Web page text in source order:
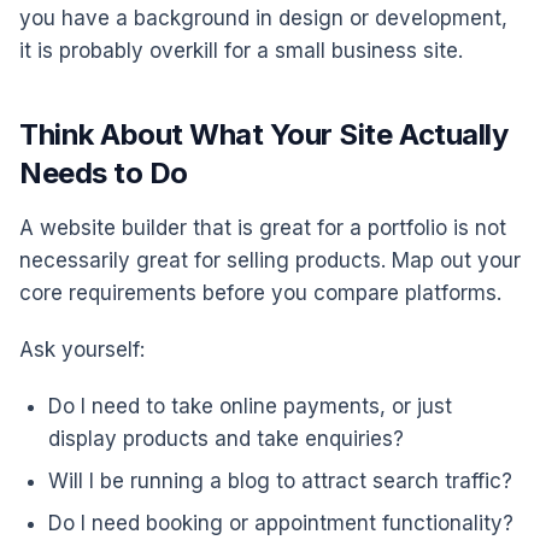
you have a background in design or development,
it is probably overkill for a small business site.
Think About What Your Site Actually
Needs to Do
A website builder that is great for a portfolio is not
necessarily great for selling products. Map out your
core requirements before you compare platforms.
Ask yourself:
Do I need to take online payments, or just
display products and take enquiries?
Will I be running a blog to attract search traffic?
Do I need booking or appointment functionality?